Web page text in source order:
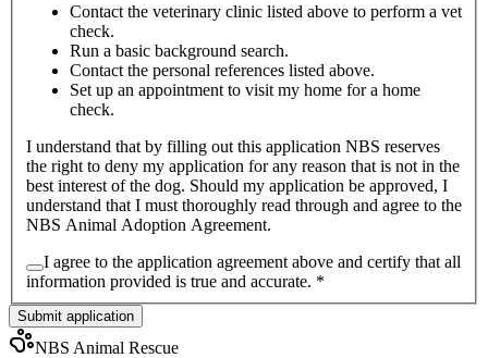
Contact the veterinary clinic listed above to perform a vet
check.
Run a basic background search.
Contact the personal references listed above.
Set up an appointment to visit my home for a home
check.
I understand that by filling out this application NBS reserves
the right to deny my application for any reason that is not in the
best interest of the dog. Should my application be approved, I
understand that I must thoroughly read through and agree to the
NBS Animal Adoption Agreement.
I agree to the application agreement above and certify that all
information provided is true and accurate. *
Submit application
NBS Animal Rescue